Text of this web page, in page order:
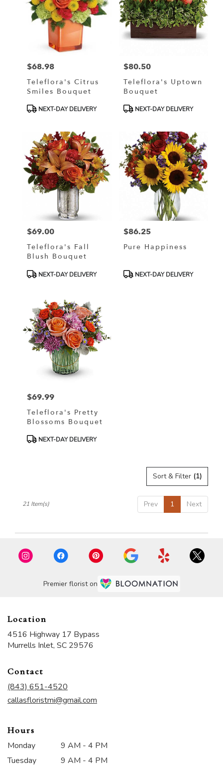
Price:
$68.98
Teleflora's Citrus
Smiles Bouquet
ProductNEXT-DAY DELIVERY
Price:
$80.50
Teleflora's Uptown
Bouquet
ProductNEXT-DAY DELIVERY
Price:
$69.00
Teleflora's Fall
Blush Bouquet
ProductNEXT-DAY DELIVERY
Price:
$86.25
Pure Happiness
ProductNEXT-DAY DELIVERY
Price:
$69.99
Teleflora's Pretty
Blossoms Bouquet
ProductNEXT-DAY DELIVERY
Sort & Filter (1)
Prev 1 Next
21 Item(s)
Premier florist on
Location
4516 Highway 17 Bypass
Murrells Inlet, SC 29576
Contact
(843) 651-4520
callasfloristmi@gmail.com
Hours
Monday
9 AM - 4 PM
Tuesday
9 AM - 4 PM